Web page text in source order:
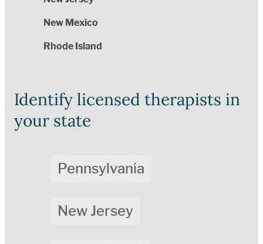
New Mexico
Rhode Island
Identify licensed therapists in
your state
Pennsylvania
New Jersey